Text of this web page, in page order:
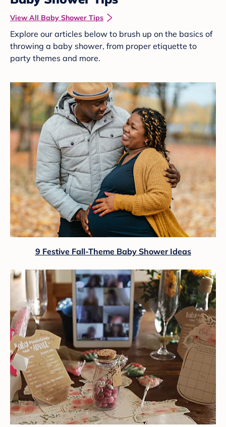
View All Baby Shower Tips
Explore our articles below to brush up on the basics of
throwing a baby shower, from proper etiquette to
party themes and more.
9 Festive Fall-Theme Baby Shower Ideas